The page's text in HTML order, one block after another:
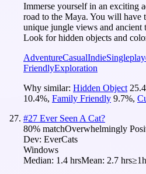
Immerse yourself in an exciting
road to the Maya. You will have
unique jungle views and
Look for hidden objects and
AdventureCasualIndie
FriendlyExploration
Why similar: Hidden Object 25.4
10.4%, Family Friendly 9.7%,
#27 Ever Seen A Cat?
80% matchOverwhelmingly
Dev: EverCats
Windows
Median: 1.4 hrsMean: 2.7 hrs